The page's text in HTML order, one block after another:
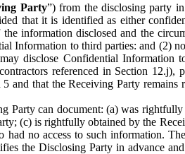
Party”) from the disclosing party
that it is identified as either
information disclosed and the
Information to third parties: and (2)
disclose Confidential Information
referenced in Section 12.j),
that the Receiving Party remains
can document: (a) was
(c) is rightfully obtained by the
no access to such information.
the Disclosing Party in advance